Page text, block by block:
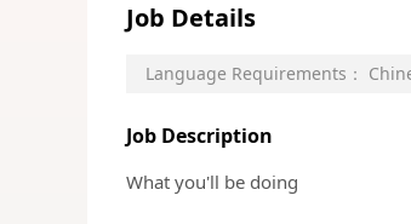
Job Details
Language Requirements：
Job Description
What you'll be doing